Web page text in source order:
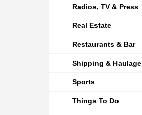
Radios, TV & Press
Real Estate
Restaurants & Bar
Shipping & Haulage
Sports
Things To Do